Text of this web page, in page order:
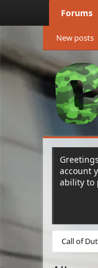
Forums
New posts
account
ability to
Call of